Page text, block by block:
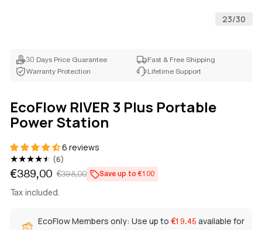
23/30
30 Days Price Guarantee
Fast & Free Shipping
Warranty Protection
Lifetime Support
EcoFlow RIVER 3 Plus Portable
Power Station
6 reviews
(6)
total
reviews
Sale
price
€389,00
Regular
price
€398,00 Save up to €100
Tax included.
EcoFlow Members only: Use up to €19.45 available for